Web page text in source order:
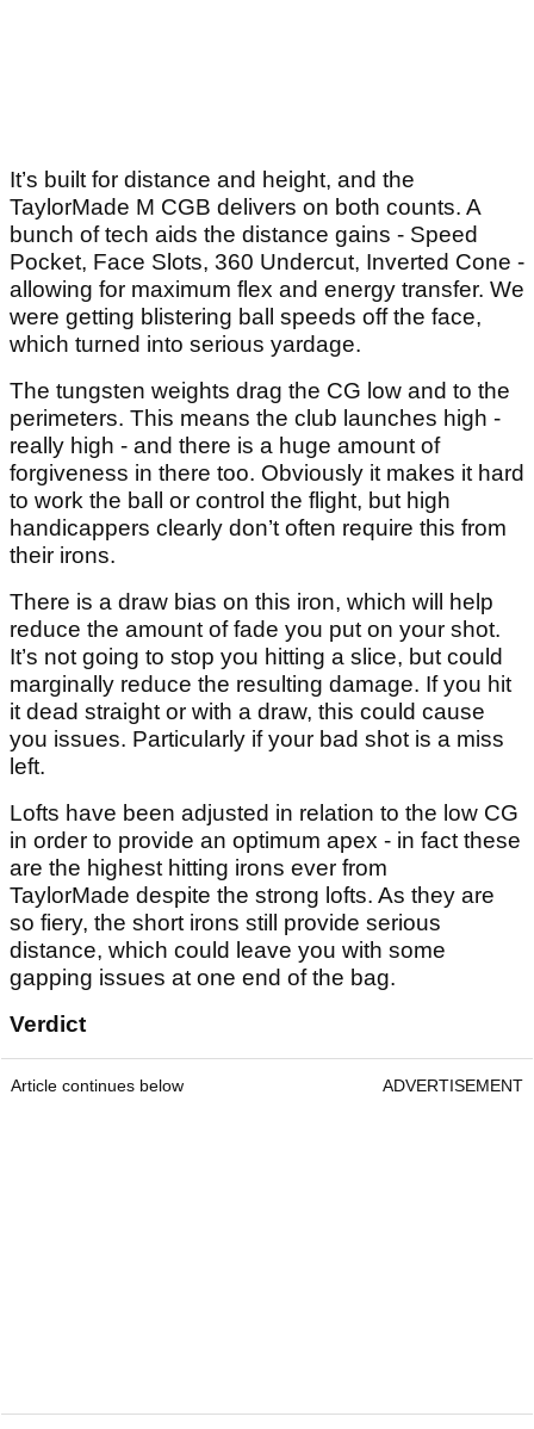
It’s built for distance and height, and the
TaylorMade M CGB delivers on both counts. A
bunch of tech aids the distance gains - Speed
Pocket, Face Slots, 360 Undercut, Inverted Cone -
allowing for maximum flex and energy transfer. We
were getting blistering ball speeds off the face,
which turned into serious yardage.
The tungsten weights drag the CG low and to the
perimeters. This means the club launches high -
really high - and there is a huge amount of
forgiveness in there too. Obviously it makes it hard
to work the ball or control the flight, but high
handicappers clearly don’t often require this from
their irons.
There is a draw bias on this iron, which will help
reduce the amount of fade you put on your shot.
It’s not going to stop you hitting a slice, but could
marginally reduce the resulting damage. If you hit
it dead straight or with a draw, this could cause
you issues. Particularly if your bad shot is a miss
left.
Lofts have been adjusted in relation to the low CG
in order to provide an optimum apex - in fact these
are the highest hitting irons ever from
TaylorMade despite the strong lofts. As they are
so fiery, the short irons still provide serious
distance, which could leave you with some
gapping issues at one end of the bag.
Verdict
Article continues below ADVERTISEMENT